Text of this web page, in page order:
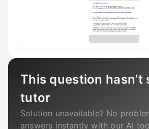
This question hasn’t
tutor
Solution unavailable? No
answers instantly with our AI